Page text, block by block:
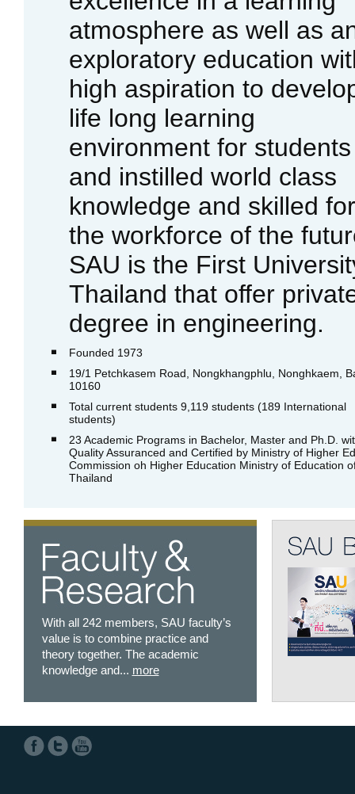
atmosphere as well as
exploratory education
high aspiration to
life long learning
environment for students
and instilled world class
knowledge and skilled for
the workforce of the
SAU is the First
Thailand that offer
degree in engineering.
Founded 1973
19/1 Petchkasem Road, Nongkhangphlu, Nonghkaem,
10160
Total current students 9,119 students (189 International
students)
23 Academic Programs in Bachelor, Master and Ph.D.
Quality Assuranced and Certified by Ministry of Higher
Commission oh Higher Education Ministry of Education
Thailand
With all 242 members, SAU faculty’s
value is to combine practice and
theory together. The academic
knowledge and... more